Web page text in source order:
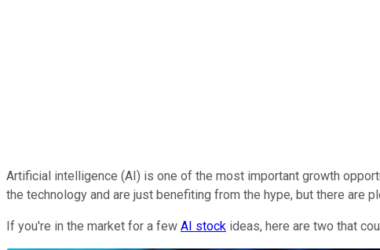
Artificial intelligence (AI) is one of the most important growth
the technology and are just benefiting from the hype, but there
If you're in the market for a few AI stock ideas, here are two that